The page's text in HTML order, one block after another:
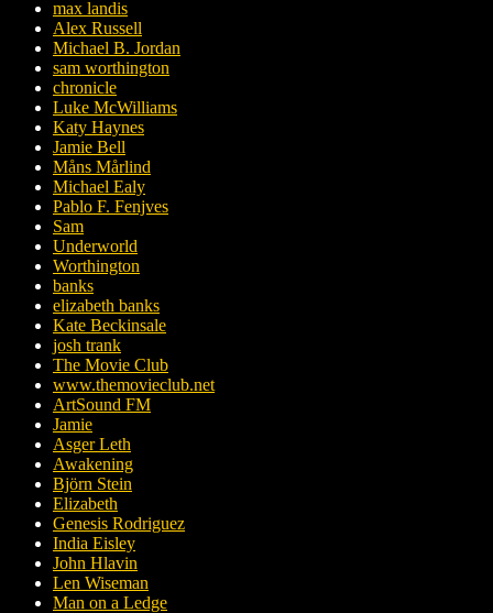
max landis
Alex Russell
Michael B. Jordan
sam worthington
chronicle
Luke McWilliams
Katy Haynes
Jamie Bell
Måns Mårlind
Michael Ealy
Pablo F. Fenjves
Sam
Underworld
Worthington
banks
elizabeth banks
Kate Beckinsale
josh trank
The Movie Club
www.themovieclub.net
ArtSound FM
Jamie
Asger Leth
Awakening
Björn Stein
Elizabeth
Genesis Rodriguez
India Eisley
John Hlavin
Len Wiseman
Man on a Ledge